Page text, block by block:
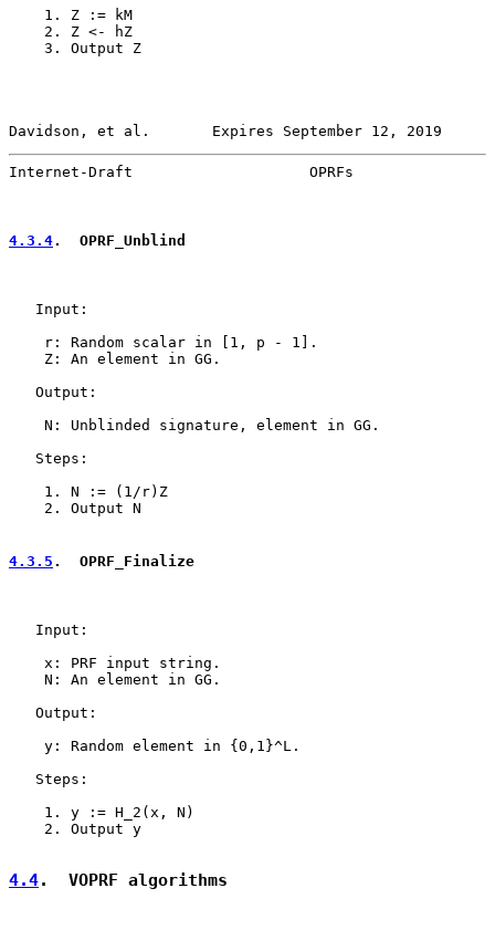
    1. Z := kM
    2. Z <- hZ
    3. Output Z
Davidson, et al.       Expires September 12, 2019
Internet-Draft                    OPRFs
4.3.4.  OPRF_Unblind
   Input:
    r: Random scalar in [1, p - 1].
    Z: An element in GG.
   Output:
    N: Unblinded signature, element in GG.
   Steps:
    1. N := (1/r)Z
    2. Output N
4.3.5 .  OPRF_Finalize
   Input:
    x: PRF input string.
    N: An element in GG.
   Output:
    y: Random element in {0,1}^L.
   Steps:
    1. y := H_2(x, N)
    2. Output y
4.4.  VOPRF algorithms